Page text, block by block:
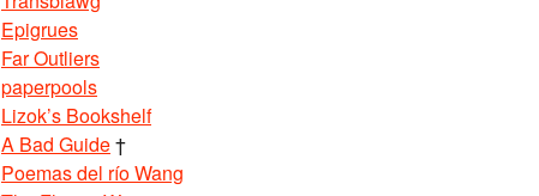
Epigrues
Far Outliers
paperpools
Lizok’s Bookshelf
A Bad Guide†
Poemas del río Wang